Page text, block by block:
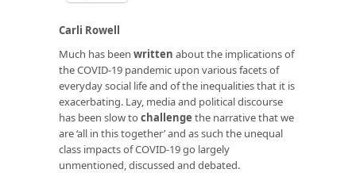
Carli Rowell
Much has been written about the implications of
the COVID-19 pandemic upon various facets of
everyday social life and of the inequalities that it is
exacerbating. Lay, media and political discourse
has been slow to challenge the narrative that we
are ‘all in this together’ and as such the unequal
class impacts of COVID-19 go largely
unmentioned, discussed and debated.